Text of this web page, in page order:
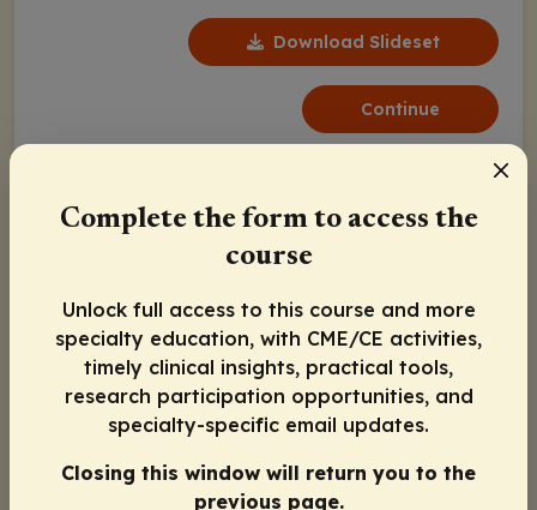
Download Slideset
Continue
Notes
Program Agenda
Complete the form to access the
course
Unlock full access to this course and more
specialty education, with CME/CE activities,
timely clinical insights, practical tools,
research participation opportunities, and
specialty-specific email updates.
Closing this window will return you to the
previous page.